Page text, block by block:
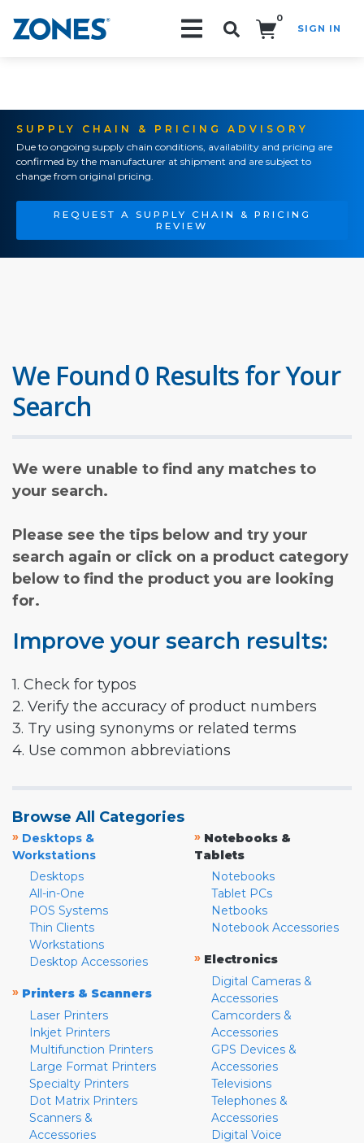
0
SIGN IN
SUPPLY CHAIN & PRICING ADVISORY
Due to ongoing supply chain conditions, availability and pricing are
confirmed by the manufacturer at shipment and are subject to
change from original pricing.
REQUEST A SUPPLY CHAIN & PRICING
REVIEW
We Found 0 Results for Your
Search
We were unable to find any matches to
your search.
Please see the tips below and try your
search again or click on a product category
below to find the product you are looking
for.
Improve your search results:
1. Check for typos
2. Verify the accuracy of product numbers
3. Try using synonyms or related terms
4. Use common abbreviations
Browse All Categories
» Desktops &
Workstations
Desktops
All-in-One
POS Systems
Thin Clients
Workstations
Desktop Accessories
» Printers & Scanners
Laser Printers
Inkjet Printers
Multifunction Printers
Large Format Printers
Specialty Printers
Dot Matrix Printers
Scanners &
Accessories
» Notebooks &
Tablets
Notebooks
Tablet PCs
Netbooks
Notebook Accessories
» Electronics
Digital Cameras &
Accessories
Camcorders &
Accessories
GPS Devices &
Accessories
Televisions
Telephones &
Accessories
Digital Voice